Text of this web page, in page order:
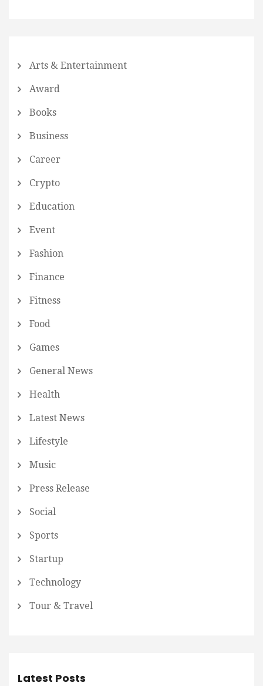
Arts & Entertainment
Award
Books
Business
Career
Crypto
Education
Event
Fashion
Finance
Fitness
Food
Games
General News
Health
Latest News
Lifestyle
Music
Press Release
Social
Sports
Startup
Technology
Tour & Travel
Latest Posts